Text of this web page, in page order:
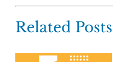
Related Posts